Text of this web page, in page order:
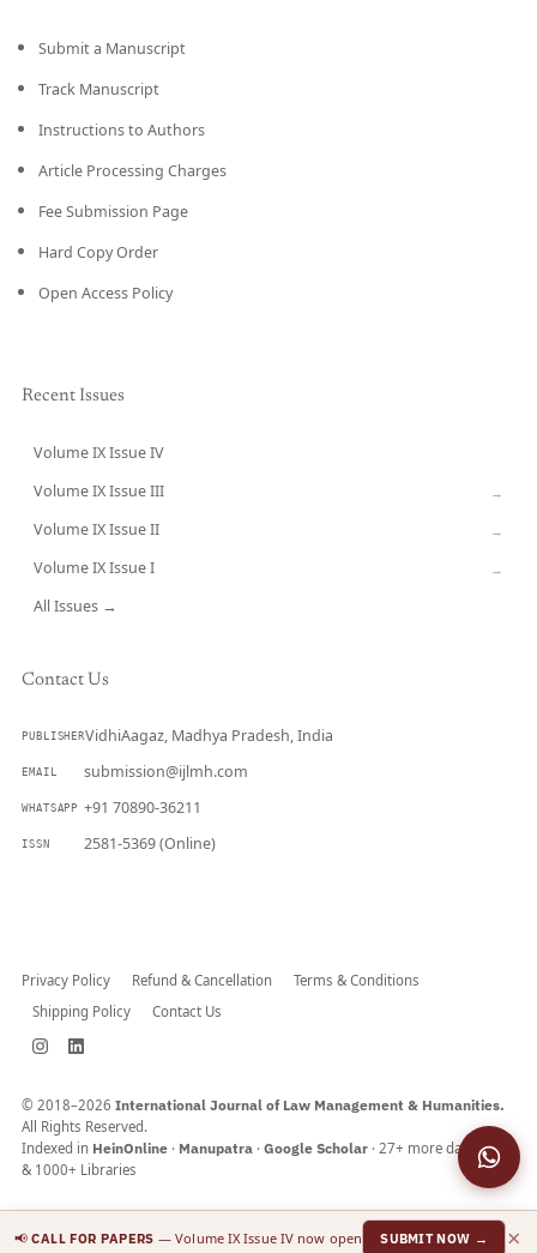
Submit a Manuscript
Track Manuscript
Instructions to Authors
Article Processing Charges
Fee Submission Page
Hard Copy Order
Open Access Policy
Recent Issues
Volume IX Issue IV
Volume IX Issue III →
Volume IX Issue II →
Volume IX Issue I →
All Issues →
Contact Us
PUBLISHERVidhiAagaz, Madhya Pradesh, India
EMAIL submission@ijlmh.com
WHATSAPP +91 70890-36211
ISSN 2581-5369 (Online)
Privacy Policy Refund & Cancellation
Terms & Conditions
Shipping Policy
Contact Us
© 2018–2026 International Journal of Law Management & Humanities.
All Rights Reserved.
Indexed in HeinOnline · Manupatra · Google Scholar · 27+ more databases
& 1000+ Libraries
📢CALL FOR PAPERS — Volume IX Issue IV now open SUBMIT NOW → ×